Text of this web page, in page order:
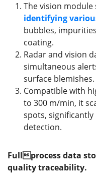
The vision module
identifying
bubbles,
coating.
Radar and vision
simultaneous
surface blemishes.
Compatible with
to 300 m/min, it
spots,
detection.
Fullprocess data
quality traceability.